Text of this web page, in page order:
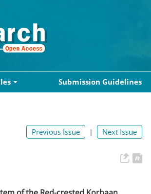
Submission Guidelines
Previous Issue | Next Issue